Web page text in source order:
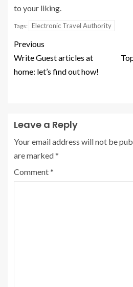
to your liking.
Tags: Electronic Travel Authority
Previous
Write Guest articles at
home: let’s find out how!
Leave a Reply
Your email address will not be
are marked*
Comment*